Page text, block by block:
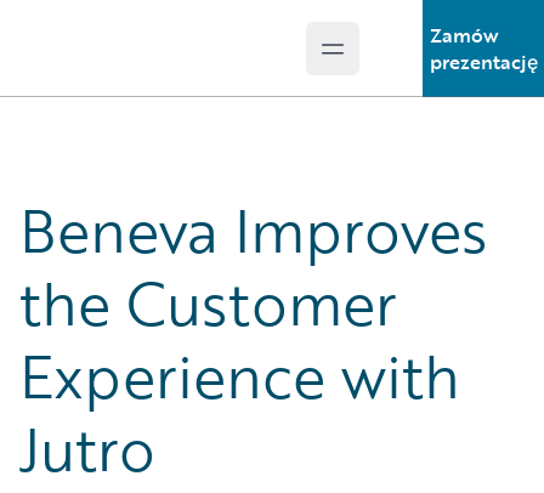
Open main menu
Zamów
prezentację
Beneva Improves
the Customer
Experience with
Jutro